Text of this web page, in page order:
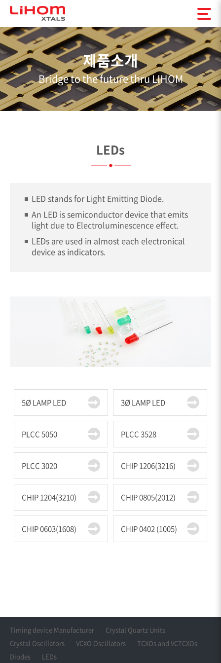
제품소개
Bridge to the future thru LIHOM
LEDs
LED stands for Light Emitting Diode.
An LED is semiconductor device that emits
light due to Electroluminescence effect.
LEDs are used in almost each electronical
device as indicators.
5Ø LAMP LED 3Ø LAMP LED
PLCC 5050 PLCC 3528
PLCC 3020 CHIP 1206(3216)
CHIP 1204(3210) CHIP 0805(2012)
CHIP 0603(1608) CHIP 0402 (1005)
Timing device Manufacturer
Crystal Quartz Units
Crystal Oscillators
VCXO Oscillators
TCXOs and VCTCXOs
Diodes
LEDs